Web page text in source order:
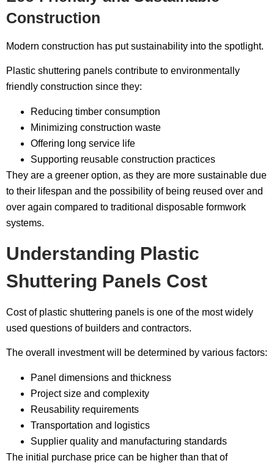
Construction
Modern construction has put sustainability into the spotlight.
Plastic shuttering panels contribute to environmentally
friendly construction since they:
Reducing timber consumption
Minimizing construction waste
Offering long service life
Supporting reusable construction practices
They are a greener option, as they are more sustainable due
to their lifespan and the possibility of being reused over and
over again compared to traditional disposable formwork
systems.
Understanding Plastic
Shuttering Panels Cost
Cost of plastic shuttering panels is one of the most widely
used questions of builders and contractors.
The overall investment will be determined by various factors:
Panel dimensions and thickness
Project size and complexity
Reusability requirements
Transportation and logistics
Supplier quality and manufacturing standards
The initial purchase price can be higher than that of